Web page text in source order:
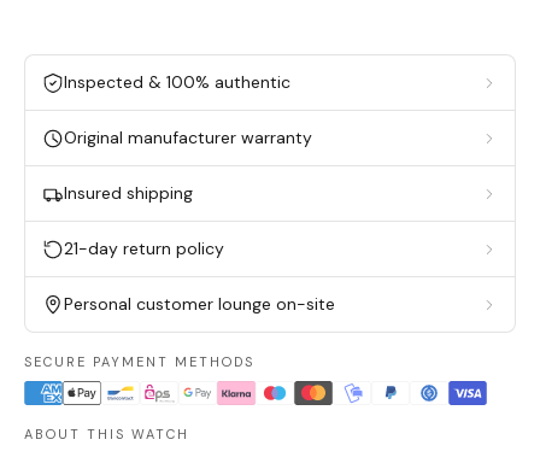
Inspected & 100% authentic
Original manufacturer warranty
Insured shipping
21-day return policy
Personal customer lounge on-site
SECURE PAYMENT METHODS
ABOUT THIS WATCH